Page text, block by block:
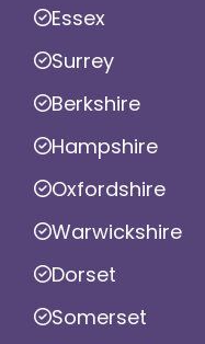
Essex
Surrey
Berkshire
Hampshire
Oxfordshire
Warwickshire
Dorset
Somerset